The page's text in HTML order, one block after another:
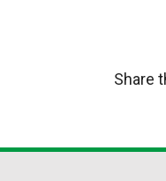
Share